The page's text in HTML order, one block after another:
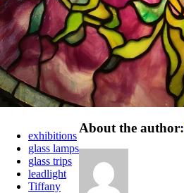
exhibitions
glass lamps
glass trips
leadlight
Tiffany
About the author: